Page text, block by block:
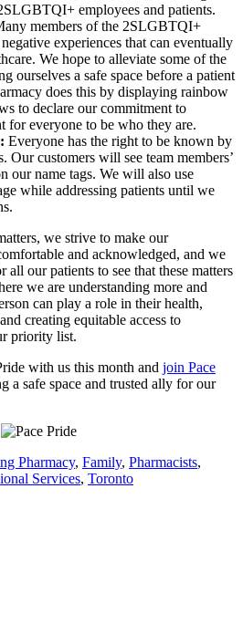
employees and patients.
members of the 2SLGBTQI+
experiences that can eventually
We hope to alleviate some of the
ourselves a safe space before a patient
does this by displaying rainbow
to declare our commitment to
for everyone to be who they are.
Everyone has the right to be known by
Our customers will see team members’
our name tags. We will also use
while addressing patients until we
we strive to make our
and acknowledged, and we
all our patients to see that these matters
we are understanding more and
can play a role in their health,
creating equitable access to
priority list.
with us this month and join Pace
a safe space and trusted ally for our
Pharmacy, Family, Pharmacists,
Services, Toronto